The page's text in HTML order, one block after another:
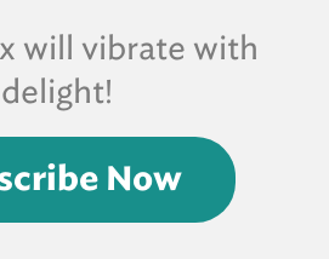
will vibrate with
delight!
Now